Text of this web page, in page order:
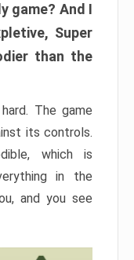
game? And I
Super
than the
The game
its controls.
which is
in the
and you see